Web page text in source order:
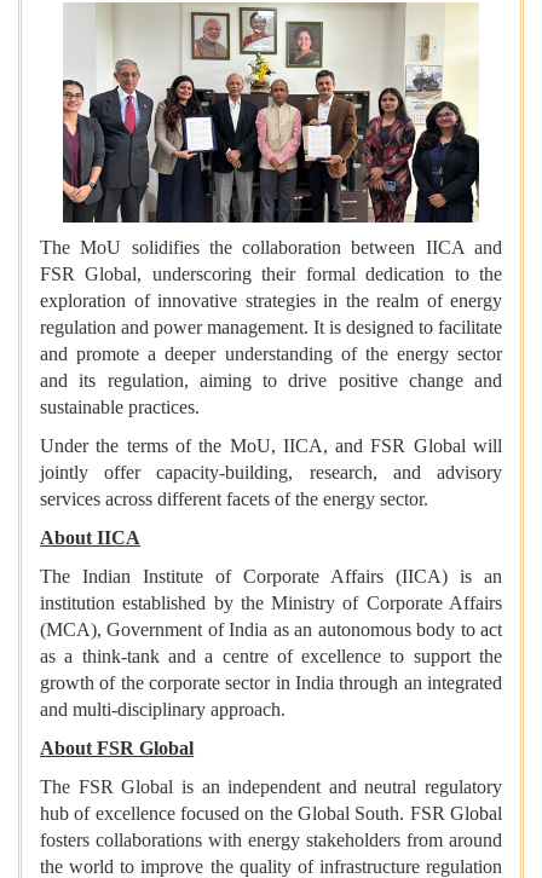
The MoU solidifies the collaboration between IICA and
FSR Global, underscoring their formal dedication to the
exploration of innovative strategies in the realm of energy
regulation and power management. It is designed to facilitate
and promote a deeper understanding of the energy sector
and its regulation, aiming to drive positive change and
sustainable practices.
Under the terms of the MoU, IICA, and FSR Global will
jointly offer capacity-building, research, and advisory
services across different facets of the energy sector.
About IICA
The Indian Institute of Corporate Affairs (IICA) is an
institution established by the Ministry of Corporate Affairs
(MCA), Government of India as an autonomous body to act
as a think-tank and a centre of excellence to support the
growth of the corporate sector in India through an integrated
and multi-disciplinary approach.
About FSR Global
The FSR Global is an independent and neutral regulatory
hub of excellence focused on the Global South. FSR Global
fosters collaborations with energy stakeholders from around
the world to improve the quality of infrastructure regulation